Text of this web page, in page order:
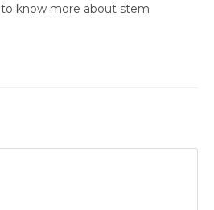
to know more about stem